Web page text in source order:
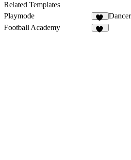
Related Templates
Playmode
13
Dancer
Football Academy